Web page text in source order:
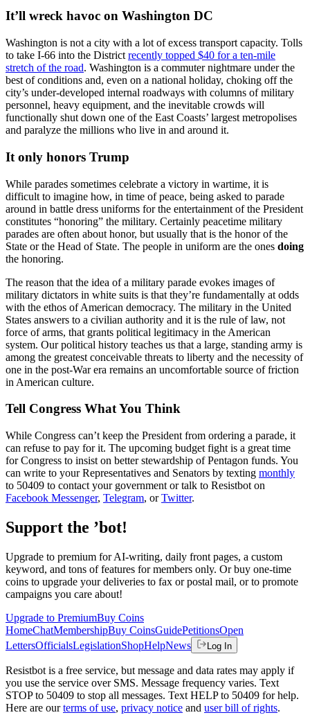
It’ll wreck havoc on Washington DC
Washington is not a city with a lot of excess transport capacity. Tolls
to take I-66 into the District recently topped $40 for a ten-mile
stretch of the road. Washington is a commuter nightmare under the
best of conditions and, even on a national holiday, choking off the
city’s under-developed internal roadways with columns of military
personnel, heavy equipment, and the inevitable crowds will
functionally shut down one of the East Coasts’ largest metropolises
and paralyze the millions who live in and around it.
It only honors Trump
While parades sometimes celebrate a victory in wartime, it is
difficult to imagine how, in time of peace, being asked to parade
around in battle dress uniforms for the entertainment of the President
constitutes “honoring” the military. Certainly peacetime military
parades are often about honor, but usually that is the honor of the
State or the Head of State. The people in uniform are the ones doing
the honoring.
The reason that the idea of a military parade evokes images of
military dictators in white suits is that they’re fundamentally at odds
with the ethos of American democracy. The military in the United
States answers to a civilian authority and it is the rule of law, not
force of arms, that grants political legitimacy in the American
system. Our political history teaches us that a large, standing army is
among the greatest conceivable threats to liberty and the necessity of
one in the post-War era remains an uncomfortable source of friction
in American culture.
Tell Congress What You Think
While Congress can’t keep the President from ordering a parade, it
can refuse to pay for it. The upcoming budget fight is a great time
for Congress to insist on better stewardship of Pentagon funds. You
can write to your Representatives and Senators by texting monthly
to 50409 to contact your government or talk to Resistbot on
Facebook Messenger, Telegram, orTwitter.
Support the ’bot!
Upgrade to premium for AI-writing, daily front pages, a custom
keyword, and tons of features for members only. Or buy one-time
coins to upgrade your deliveries to fax or postal mail, or to promote
campaigns you care about!
Upgrade to PremiumBuy Coins
HomeChatMembershipBuy CoinsGuidePetitionsOpen
LettersOfficialsLegislationShopHelpNews Log In
Resistbot is a free service, but message and data rates may apply if
you use the service over SMS. Message frequency varies. Text
STOP to 50409 to stop all messages. Text HELP to 50409 for help.
Here are our terms of use, privacy notice and user bill of rights.